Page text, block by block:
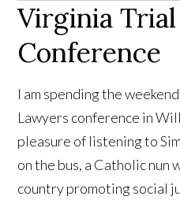
Virginia
Conference
I am spending the
Lawyers conference in
pleasure of listening to
on the bus, a Catholic nun
country promoting social